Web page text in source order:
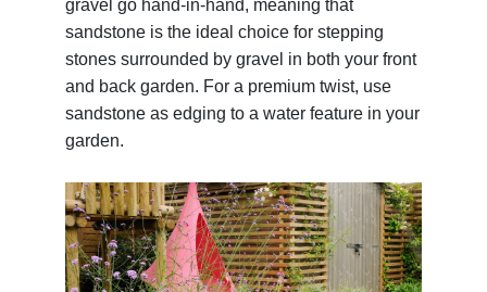
gravel go hand-in-hand, meaning that
sandstone is the ideal choice for stepping
stones surrounded by gravel in both your front
and back garden. For a premium twist, use
sandstone as edging to a water feature in your
garden.